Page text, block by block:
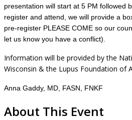
presentation will start at 5 PM followed
register and attend, we will provide a
pre-register PLEASE COME so our
let us know you have a conflict).
Information will be provided by the
Wisconsin & the Lupus Foundation of
Anna Gaddy, MD, FASN, FNKF
About This Event